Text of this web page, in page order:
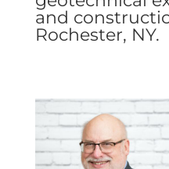
and
Rochester, NY.